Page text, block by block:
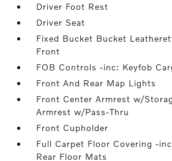
Driver Foot Rest
Driver Seat
Fixed Bucket Bucket
Front
FOB Controls -inc: Keyfob
Front And Rear Map Lights
Front Center Armrest w/
Armrest w/Pass-Thru
Front Cupholder
Full Carpet Floor Covering -
Rear Floor Mats